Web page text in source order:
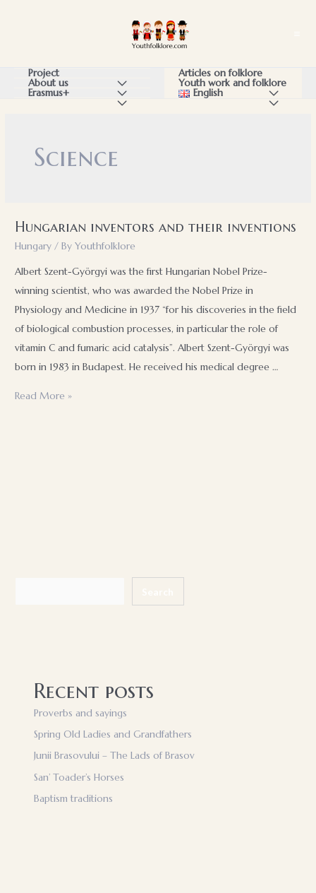
Project
Menu
About us
Menu
Erasmus+
Menu
Articles on folklore
Youth work and folklore
Menu
English
Menu
Science
Hungarian inventors and their inventions
Hungary / ByYouthfolklore
Albert Szent-Györgyi was the first Hungarian Nobel Prize-
winning scientist, who was awarded the Nobel Prize in
Physiology and Medicine in 1937 “for his discoveries in the field
of biological combustion processes, in particular the role of
vitamin C and fumaric acid catalysis”. Albert Szent-Györgyi was
born in 1983 in Budapest. He received his medical degree …
Hungarian
Read More »
Recent posts
Proverbs and sayings
Spring Old Ladies and Grandfathers
Junii Brasovului – The Lads of Brasov
San’ Toader’s Horses
Baptism traditions